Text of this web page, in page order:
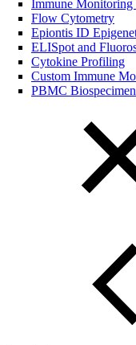
Immune
Flow Cytometry
Epiontis ID
ELISpot and
Cytokine Profiling
Custom Immune
PBMC